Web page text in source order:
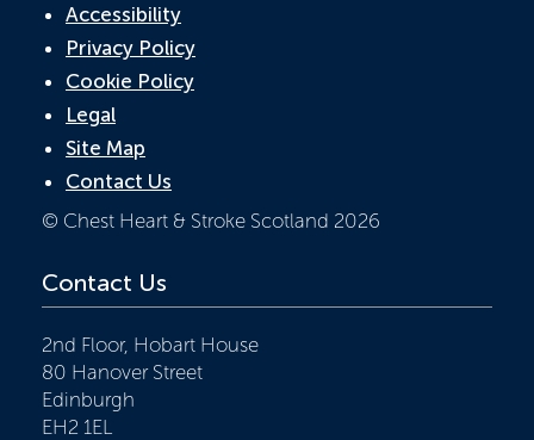
Accessibility
Privacy Policy
Cookie Policy
Legal
Site Map
Contact Us
© Chest Heart & Stroke Scotland 2026
Contact Us
2nd Floor, Hobart House
80 Hanover Street
Edinburgh
EH2 1EL